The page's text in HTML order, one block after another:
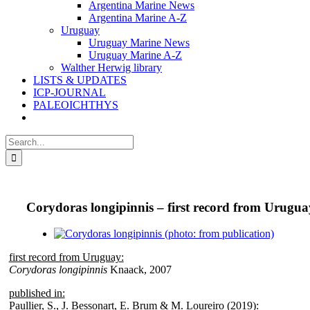
Argentina Marine News
Argentina Marine A-Z
Uruguay
Uruguay Marine News
Uruguay Marine A-Z
Walther Herwig library
LISTS & UPDATES
ICP-JOURNAL
PALEOICHTHYS
Search
for:
Corydoras longipinnis – first record from
View
Image
first record from Uruguay:
Corydoras longipinnis Knaack, 2007
published in:
Paullier, S., J. Bessonart, E. Brum & M. Loureiro (2019):